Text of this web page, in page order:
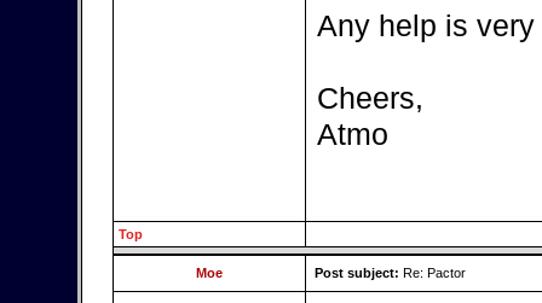
Any help is
Cheers,
Atmo
Top
Moe Post subject: Re: Pactor